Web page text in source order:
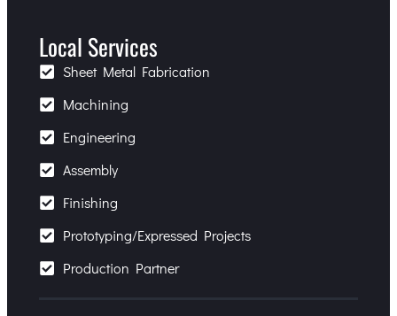
Local Services
Sheet Metal Fabrication
Machining
Engineering
Assembly
Finishing
Prototyping/Expressed Projects
Production Partner